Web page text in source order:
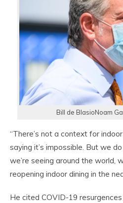
Bill de BlasioNoam
“There’s not a context for
saying it’s impossible. But we
we’re seeing around the world,
reopening indoor dining in the
He cited COVID-19